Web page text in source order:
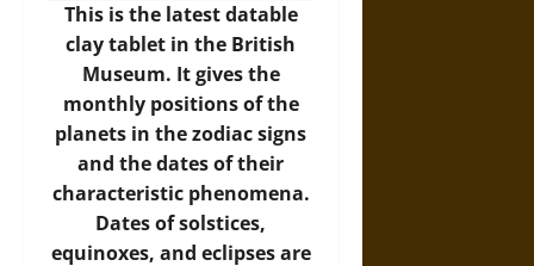
This is the latest datable
clay tablet in the British
Museum. It gives the
monthly positions of the
planets in the zodiac signs
and the dates of their
characteristic phenomena.
Dates of solstices,
equinoxes, and eclipses are